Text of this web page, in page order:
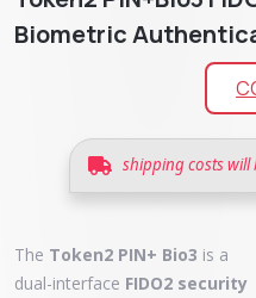
Biometric
shipping costs
The Token2 PIN+ Bio3 is a
dual-interface FIDO2 security